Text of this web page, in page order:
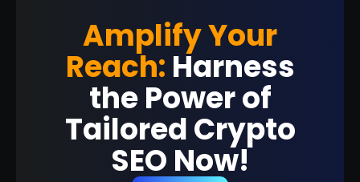
Amplify Your
Reach: Harness
the Power of
Tailored Crypto
SEO Now!